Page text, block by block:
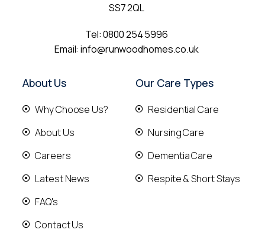
SS7 2QL
Tel:0800 254 5996
Email:info@runwoodhomes.co.uk
About Us
Why Choose Us?
About Us
Careers
Latest News
FAQ's
Contact Us
Our Care Types
Residential Care
Nursing Care
Dementia Care
Respite & Short Stays